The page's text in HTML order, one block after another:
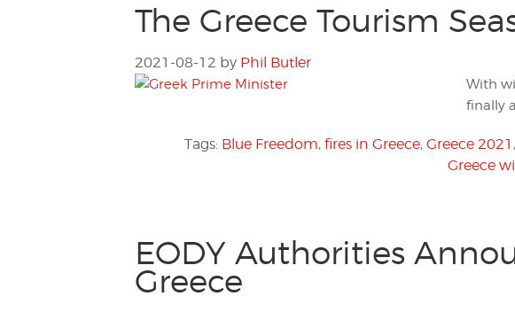
The Greece Tourism
2021-08-12 by Phil Butler
With
finally
Tags: Blue Freedom, fires in Greece, Greece 2021 ,
Greece
EODY Authorities
Greece